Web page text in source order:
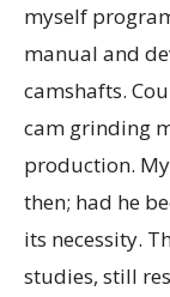
myself
manual and
camshafts.
cam grinding
production.
then; had he
its necessity.
studies, still